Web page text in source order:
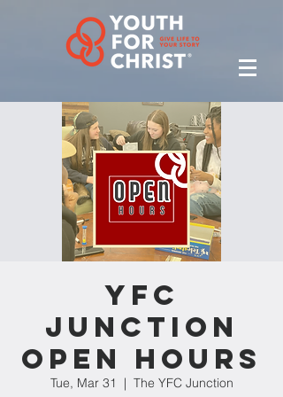
YFC
Junction
Open Hours
Tue, Mar 31
  |
The YFC Junction